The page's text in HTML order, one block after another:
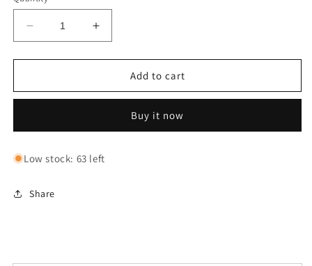
Decrease
quantity
for
Black
Available
24cm
28cm
Increase
quantity
for
Goodle
Black
Available
24cm
Add to cart
Buy it now
Low stock: 63 left
Share